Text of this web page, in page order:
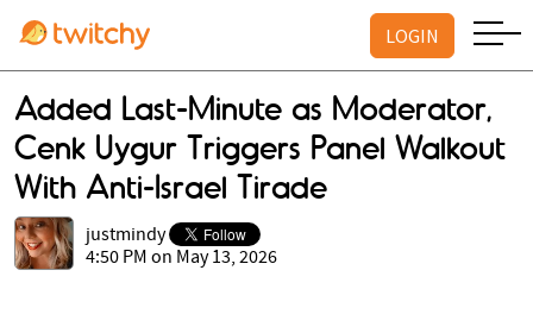
LOGIN
Added Last-Minute as Moderator,
Cenk Uygur Triggers Panel Walkout
With Anti-Israel Tirade
justmindy
4:50 PM on May 13, 2026